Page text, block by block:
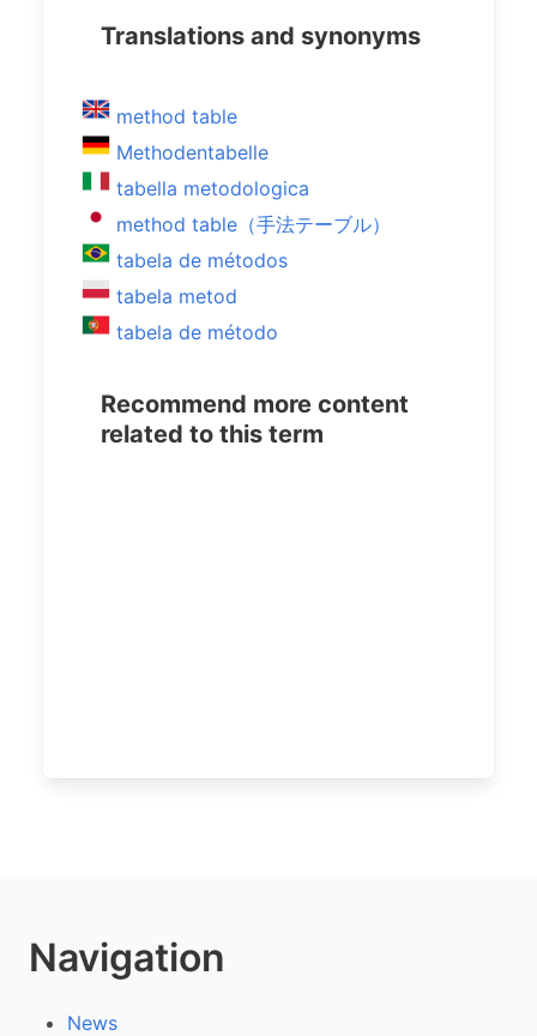
Translations and synonyms
method table
Methodentabelle
tabella metodologica
method table（手法テーブル）
tabela de métodos
tabela metod
tabela de método
Recommend more content
related to this term
Navigation
News